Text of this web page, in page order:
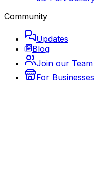
Community
Updates
Blog
Join our Team
For Businesses